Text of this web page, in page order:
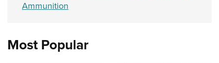
Ammunition
Most Popular